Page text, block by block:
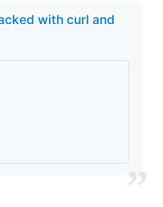
with curl and